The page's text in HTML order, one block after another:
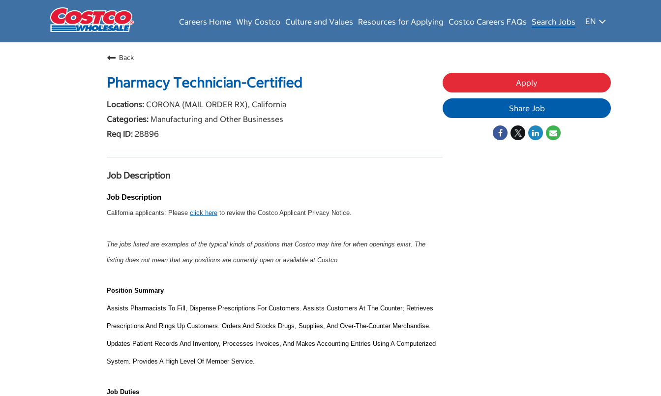
Careers Home Why Costco Culture and Values Resources for Applying Costco Careers FAQs Search Jobs EN
Back
Pharmacy Technician-Certified
CORONA (MAIL ORDER RX), California
Manufacturing and Other Businesses
28896
Job Description
Job Description
California applicants: Please click here to review the Costco Applicant Privacy Notice.
The jobs listed are examples of the typical kinds of positions that Costco may hire for when openings exist. The
listing does not mean that any positions are currently open or available at Costco.
Position Summary
Assists Pharmacists To Fill, Dispense Prescriptions For Customers. Assists Customers At The Counter; Retrieves
Prescriptions And Rings Up Customers. Orders And Stocks Drugs, Supplies, And Over-The-Counter Merchandise.
Updates Patient Records And Inventory, Processes Invoices, And Makes Accounting Entries Using A Computerized
System. Provides A High Level Of Member Service.
Job Duties
Apply
Share Job